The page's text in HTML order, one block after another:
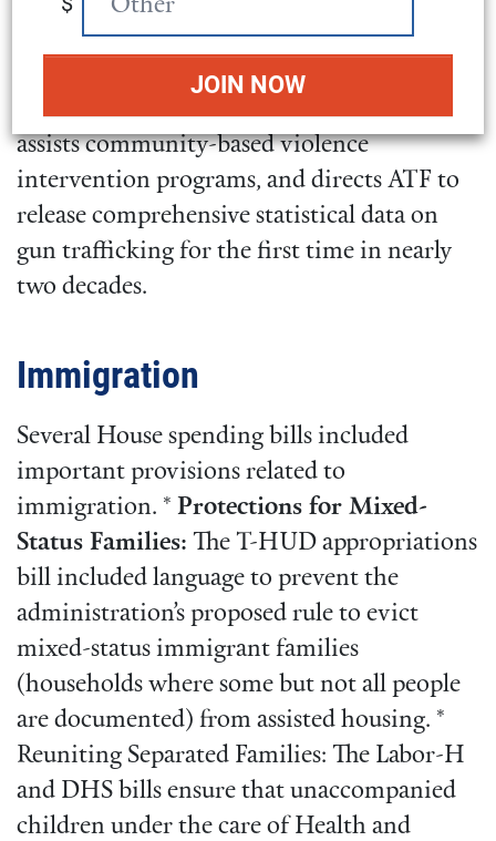
received $1.44 billion, a 9.3 percent increase
over last year’s budget. This funding bolsters
the existing background check system,
assists community-based violence
intervention programs, and directs ATF to
release comprehensive statistical data on
gun trafficking for the first time in nearly
two decades.
Immigration
Several House spending bills included
important provisions related to
immigration. * Protections for Mixed-
Status Families: The T-HUD appropriations
bill included language to prevent the
administration’s proposed rule to evict
mixed-status immigrant families
(households where some but not all people
are documented) from assisted housing. *
Reuniting Separated Families: The Labor-H
and DHS bills ensure that unaccompanied
children under the care of Health and